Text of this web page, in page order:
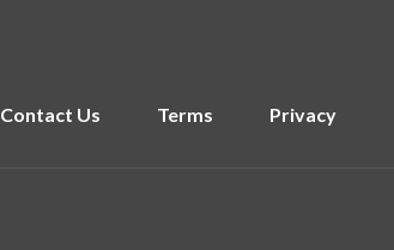
Contact Us Terms Privacy